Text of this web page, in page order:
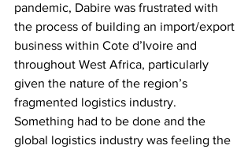
pandemic, Dabire was frustrated with
the process of building an import/export
business within Cote d’Ivoire and
throughout West Africa, particularly
given the nature of the region’s
fragmented logistics industry.
Something had to be done and the
global logistics industry was feeling the